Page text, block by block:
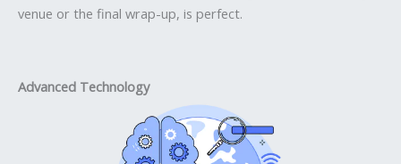
venue or the final wrap-up, is perfect.
Advanced Technology